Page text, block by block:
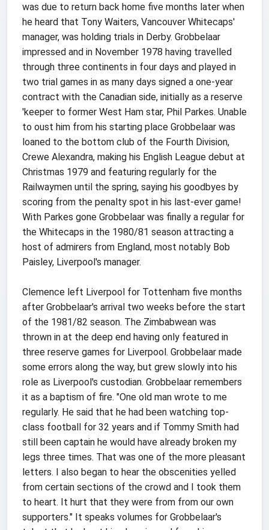
was due to return back home five months later when
he heard that Tony Waiters, Vancouver Whitecaps'
manager, was holding trials in Derby. Grobbelaar
impressed and in November 1978 having travelled
through three continents in four days and played in
two trial games in as many days signed a one-year
contract with the Canadian side, initially as a reserve
'keeper to former West Ham star, Phil Parkes. Unable
to oust him from his starting place Grobbelaar was
loaned to the bottom club of the Fourth Division,
Crewe Alexandra, making his English League debut at
Christmas 1979 and featuring regularly for the
Railwaymen until the spring, saying his goodbyes by
scoring from the penalty spot in his last-ever game!
With Parkes gone Grobbelaar was finally a regular for
the Whitecaps in the 1980/81 season attracting a
host of admirers from England, most notably Bob
Paisley, Liverpool's manager.
Clemence left Liverpool for Tottenham five months
after Grobbelaar's arrival two weeks before the start
of the 1981/82 season. The Zimbabwean was
thrown in at the deep end having only featured in
three reserve games for Liverpool. Grobbelaar made
some errors along the way, but grew slowly into his
role as Liverpool's custodian. Grobbelaar remembers
it as a baptism of fire. "One old man wrote to me
regularly. He said that he had been watching top-
class football for 32 years and if Tommy Smith had
still been captain he would have already broken my
legs three times. That was one of the more pleasant
letters. I also began to hear the obscenities yelled
from certain sections of the crowd and I took them
to heart. It hurt that they were from from our own
supporters." It speaks volumes for Grobbelaar's